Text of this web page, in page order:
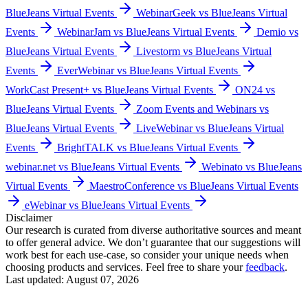
BlueJeans Virtual Events
WebinarGeek vs BlueJeans Virtual
Events
WebinarJam vs BlueJeans Virtual Events
Demio vs
BlueJeans Virtual Events
Livestorm vs BlueJeans Virtual
Events
EverWebinar vs BlueJeans Virtual Events
WorkCast Present+ vs BlueJeans Virtual Events
ON24 vs
BlueJeans Virtual Events
Zoom Events and Webinars vs
BlueJeans Virtual Events
LiveWebinar vs BlueJeans Virtual
Events
BrightTALK vs BlueJeans Virtual Events
webinar.net vs BlueJeans Virtual Events
Webinato vs BlueJeans
Virtual Events
MaestroConference vs BlueJeans Virtual Events
eWebinar vs BlueJeans Virtual Events
Disclaimer
Our research is curated from diverse authoritative sources and meant
to offer general advice. We don’t guarantee that our suggestions will
work best for each use-case, so consider your unique needs when
choosing products and services. Feel free to share yourfeedback.
Last updated: August 07, 2026